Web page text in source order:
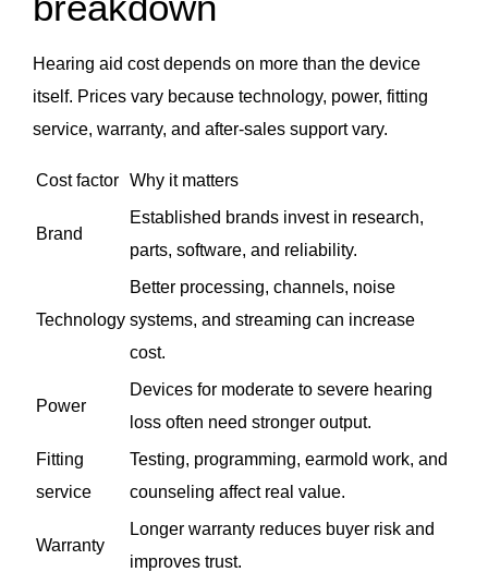
Hearing aid cost depends on more than the device
itself. Prices vary because technology, power, fitting
service, warranty, and after-sales support vary.
Cost factor Why it matters
Brand
Established brands invest in research,
parts, software, and reliability.
Technology
Better processing, channels, noise
systems, and streaming can increase
cost.
Power
Devices for moderate to severe hearing
loss often need stronger output.
Fitting
service
Testing, programming, earmold work, and
counseling affect real value.
Warranty
Longer warranty reduces buyer risk and
improves trust.